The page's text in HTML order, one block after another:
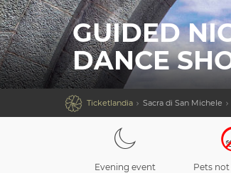
GUIDED
DANCE
 Ticketlandia Sacra di San Michele
Evening event Pets